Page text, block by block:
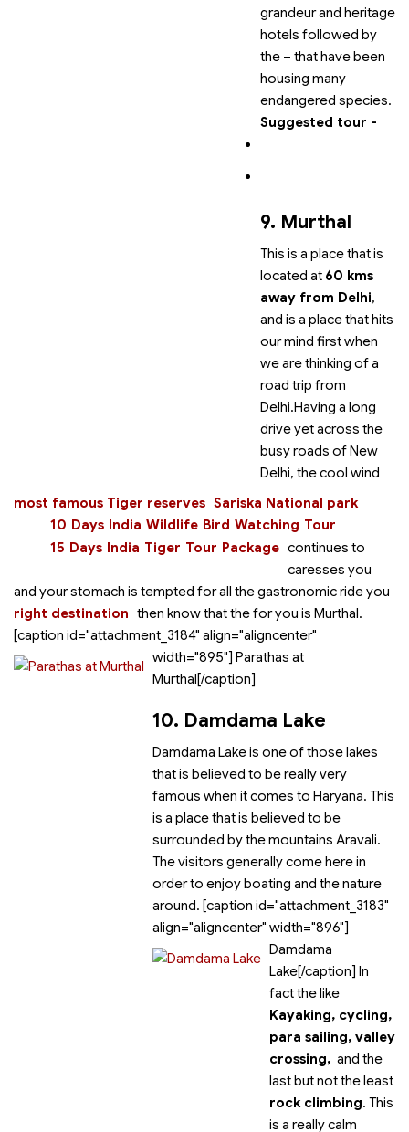
grandeur and heritage
hotels followed by
the
most famous Tiger reserves
–
Sariska National park
that have been
housing many
endangered species.
Suggested tour -
10 Days India Wildlife Bird Watching Tour
15 Days India Tiger Tour Package
9. Murthal
This is a place that is
located at 60 kms
away from Delhi,
and is a place that hits
our mind first when
we are thinking of a
road trip from
Delhi.Having a long
drive yet across the
busy roads of New
Delhi, the cool wind
continues to
caresses you
and your stomach is tempted for all the gastronomic ride you
then know that the
right destination
for you is Murthal.
[caption id="attachment_3184" align="aligncenter"
width="895"] Parathas at
Murthal[/caption]
10. Damdama Lake
Damdama Lake is one of those lakes
that is believed to be really very
famous when it comes to Haryana. This
is a place that is believed to be
surrounded by the mountains Aravali.
The visitors generally come here in
order to enjoy boating and the nature
around. [caption id="attachment_3183"
align="aligncenter" width="896"]
Damdama
Lake[/caption] In
fact thelike
Kayaking, cycling,
para sailing, valley
crossing, and the
last but not the least
rock climbing. This
is a really calm